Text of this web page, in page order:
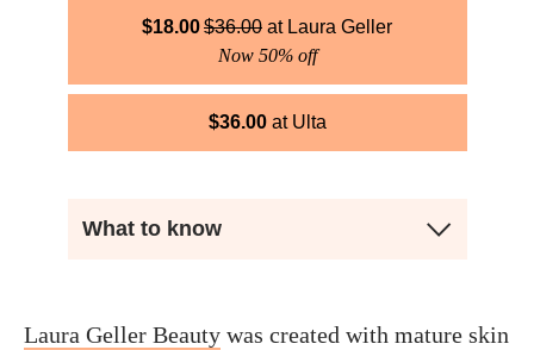
$18.00$36.00
Laura Geller
Now 50% off
$36.00 Ulta
What to know
Laura Geller Beauty was created with mature skin